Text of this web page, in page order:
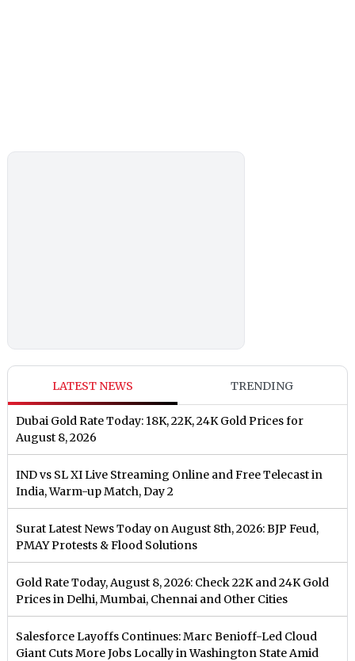
LATEST NEWS TRENDING
Dubai Gold Rate Today: 18K, 22K, 24K Gold Prices for
August 8, 2026
IND vs SL XI Live Streaming Online and Free Telecast in
India, Warm-up Match, Day 2
Surat Latest News Today on August 8th, 2026: BJP Feud,
PMAY Protests & Flood Solutions
Gold Rate Today, August 8, 2026: Check 22K and 24K Gold
Prices in Delhi, Mumbai, Chennai and Other Cities
Salesforce Layoffs Continues: Marc Benioff-Led Cloud
Giant Cuts More Jobs Locally in Washington State Amid